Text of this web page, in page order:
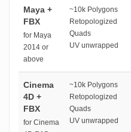
Maya +
FBX
for Maya
2014 or
above
~10k Polygons
Retopologized
Quads
UV unwrapped
Cinema
4D +
FBX
for Cinema
~10k Polygons
Retopologized
Quads
UV unwrapped